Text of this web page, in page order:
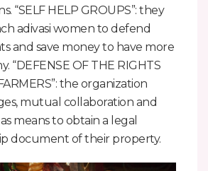
“SELF HELP GROUPS”: they
adivasi women to defend
and save money to have more
“DEFENSE OF THE RIGHTS
the organization
mutual collaboration and
means to obtain a legal
document of their property.